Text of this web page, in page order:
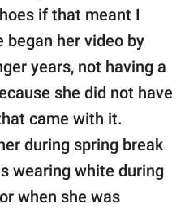
if that meant I
began her video by
years, not having a
she did not have
came with it.
during spring break
wearing white during
when she was